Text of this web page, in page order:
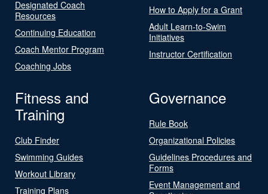
Designated Coach
Resources
Continuing Education
Coach Mentor Program
Coaching Jobs
How to Apply for a Grant
Adult Learn-to-Swim
Initiatives
Instructor Certification
Fitness and
Training
Club Finder
Swimming Guides
Workout Library
Training Plans
Governance
Rule Book
Organizational Policies
Guidelines Procedures and
Forms
Event Management and